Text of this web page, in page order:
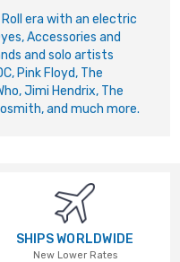
era with an electric
Accessories and
and solo artists
Pink Floyd, The
Jimi Hendrix, The
and much more.
SHIPS WORLDWIDE
New Lower Rates